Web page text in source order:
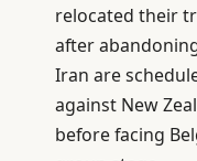
relocated their
after
Iran are
against New
before facing